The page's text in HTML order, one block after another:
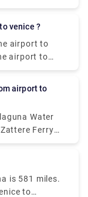
Or,
to
venice ?
airport to
airport to
Or,
to
Water
Ferry
to your
Roma.
is 581 miles.
to